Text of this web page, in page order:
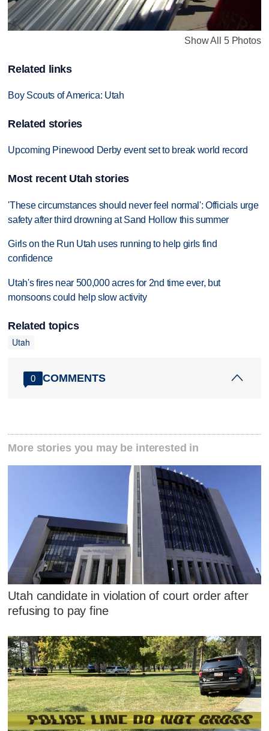
Show All 5 Photos
Related links
Boy Scouts of America: Utah
Related stories
Upcoming Pinewood Derby event set to break world record
Most recent Utah stories
'These circumstances should never feel normal': Officials urge
safety after third drowning at Sand Hollow this summer
Girls on the Run Utah uses running to help girls find
confidence
Utah's fires near 500,000 acres for 2nd time ever, but
monsoons could help slow activity
Related topics
Utah
0 COMMENTS
More stories you may be interested in
Utah candidate in violation of court order after
refusing to pay fine